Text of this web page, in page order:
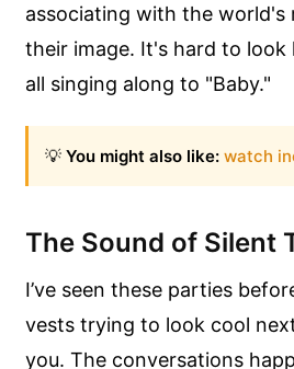
associating with the world's
their image. It's hard to
all singing along to "Baby."
💡 You might also like: watch
The Sound of Silent
I’ve seen these parties
vests trying to look cool
you. The conversations